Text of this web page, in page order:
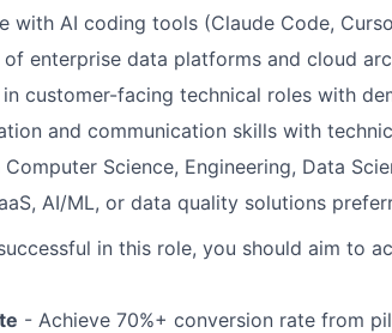
with AI coding tools (Claude Code,
enterprise data platforms and cloud
customer-facing technical roles with
and communication skills with
Science, Engineering, Data
AI/ML, or data quality solutions
in this role, you should aim to
- Achieve 70%+ conversion rate from